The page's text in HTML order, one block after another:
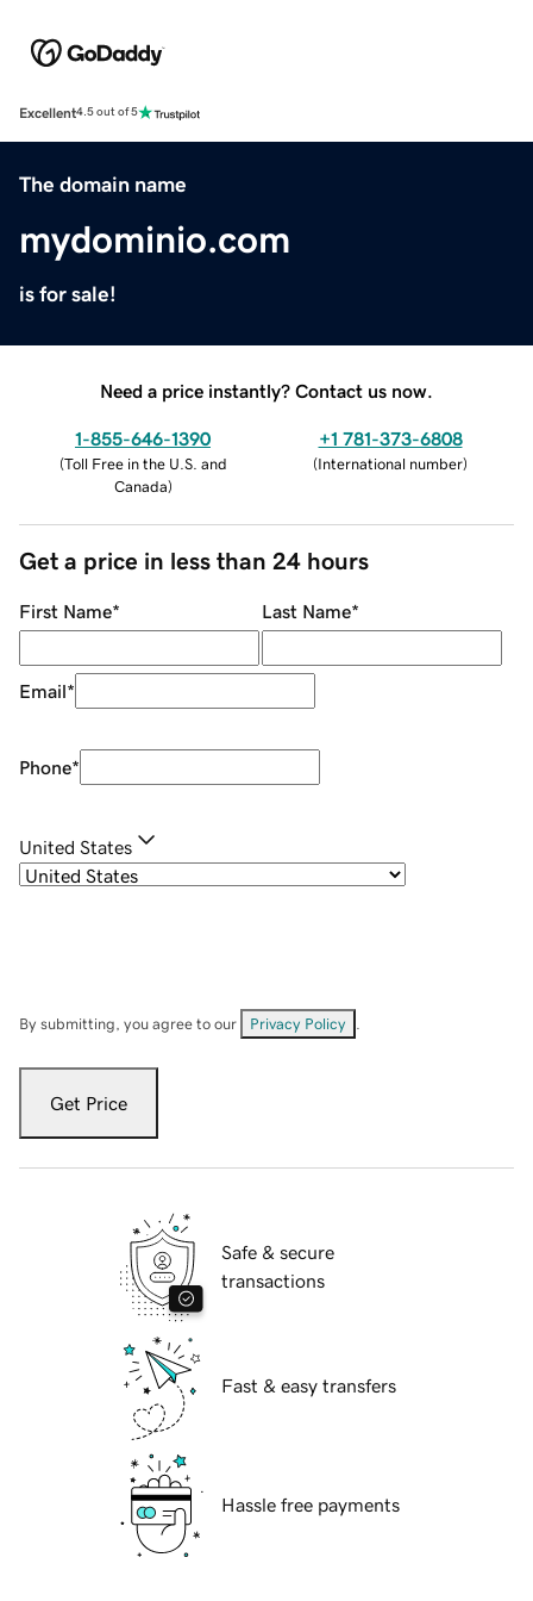
Excellent4.5 out of 5
The domain name
mydominio.com
is for sale!
Need a price instantly? Contact us now.
1-855-646-1390
(Toll Free in the U.S. and
Canada)
+1 781-373-6808
(International number)
Get a price in less than 24 hours
First Name* Last Name*
Email*
Phone*
United States
By submitting, you agree to our Privacy Policy
Get Price
Safe & secure
transactions
Fast & easy transfers
Hassle free payments